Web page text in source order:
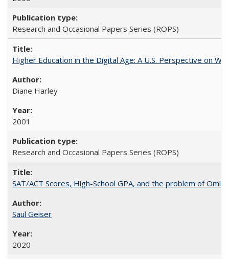
Research and Occasional Papers Series (ROPS)
Higher Education in the Digital Age: A U.S. Perspective on
Diane Harley
2001
Research and Occasional Papers Series (ROPS)
SAT/ACT Scores, High-School GPA, and the problem of
Saul Geiser
2020